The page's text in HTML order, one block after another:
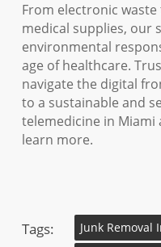
From electronic
medical supplies, our
environmental
age of healthcare.
navigate the digital
to a sustainable and
telemedicine in Miami
learn more.
Tags:
Junk Removal